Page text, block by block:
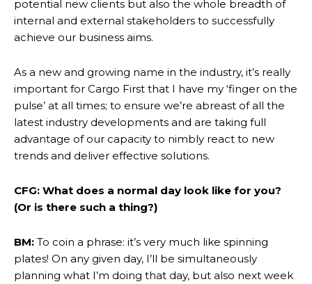
potential new clients but also the whole breadth of
internal and external stakeholders to successfully
achieve our business aims.
As a new and growing name in the industry, it’s really
important for Cargo First that I have my ‘finger on the
pulse’ at all times; to ensure we’re abreast of all the
latest industry developments and are taking full
advantage of our capacity to nimbly react to new
trends and deliver effective solutions.
CFG: What does a normal day look like for you?
(Or is there such a thing?)
BM: To coin a phrase: it’s very much like spinning
plates! On any given day, I’ll be simultaneously
planning what I’m doing that day, but also next week